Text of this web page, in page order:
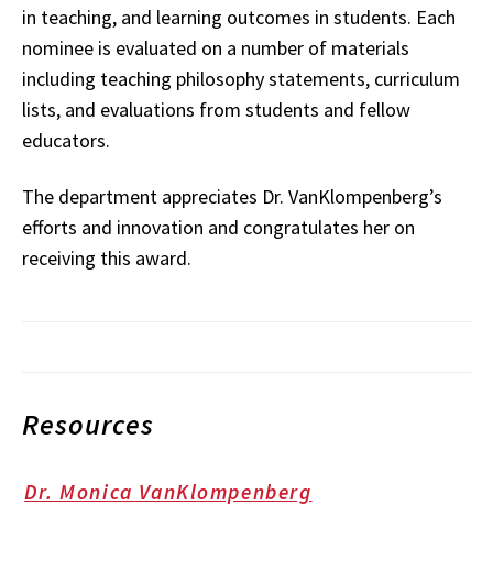
in teaching, and learning outcomes in students. Each
nominee is evaluated on a number of materials
including teaching philosophy statements, curriculum
lists, and evaluations from students and fellow
educators.
The department appreciates Dr. VanKlompenberg’s
efforts and innovation and congratulates her on
receiving this award.
Resources
Dr. Monica VanKlompenberg